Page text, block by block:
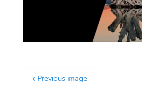
Previous image